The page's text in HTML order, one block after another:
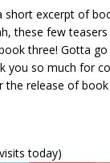
short excerpt of
these few
three! Gotta
you so much for
the release of
today)